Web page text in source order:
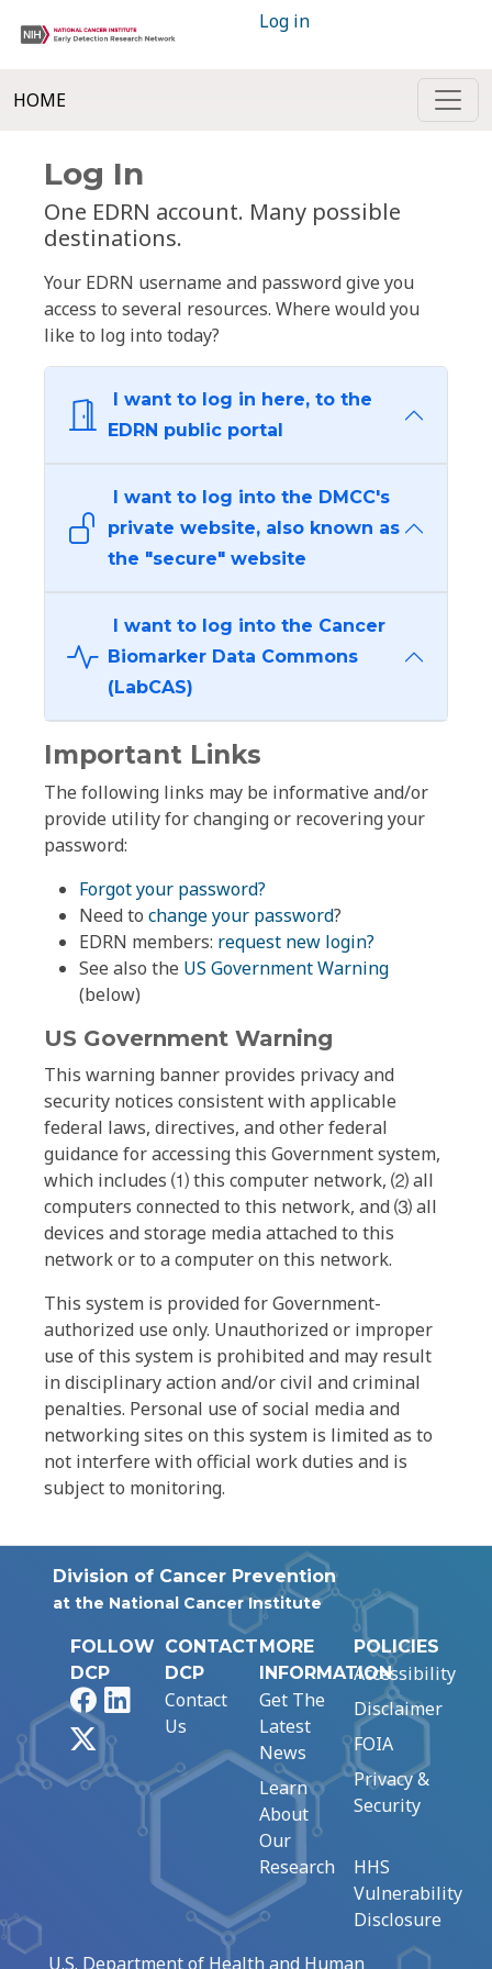
Log in
HOME
Log In
One EDRN account. Many possible
destinations.
Your EDRN username and password give you
access to several resources. Where would you
like to log into today?
I want to log in here, to the
EDRN public portal
I want to log into the DMCC's
private website, also known as
the "secure" website
I want to log into the Cancer
Biomarker Data Commons
(LabCAS)
Important Links
The following links may be informative and/or
provide utility for changing or recovering your
password:
Forgot your password?
Need to change your password?
EDRN members: request new login?
See also the US Government Warning
(below)
US Government Warning
This warning banner provides privacy and
security notices consistent with applicable
federal laws, directives, and other federal
guidance for accessing this Government system,
which includes ⑴ this computer network, ⑵ all
computers connected to this network, and ⑶ all
devices and storage media attached to this
network or to a computer on this network.
This system is provided for Government-
authorized use only. Unauthorized or improper
use of this system is prohibited and may result
in disciplinary action and/or civil and criminal
penalties. Personal use of social media and
networking sites on this system is limited as to
not interfere with official work duties and is
subject to monitoring.
Division of Cancer Prevention
at the National Cancer Institute
FOLLOW
DCP
FacebookLinkedIn
CONTACT
DCP
Contact
Us
MORE
INFORMATION
Get The
Latest
News
Learn
About
Our
Research
POLICIES
Accessibility
Disclaimer
FOIA
Privacy &
Security
HHS
Vulnerability
Disclosure
U.S. Department of Health and Human